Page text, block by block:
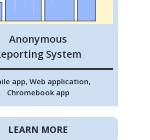
Anonymous
System
app, Web application,
Chromebook app
LEARN MORE